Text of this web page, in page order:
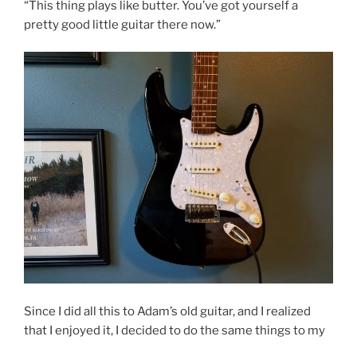
“This thing plays like butter. You’ve got yourself a
pretty good little guitar there now.”
Since I did all this to Adam’s old guitar, and I realized
that I enjoyed it, I decided to do the same things to my